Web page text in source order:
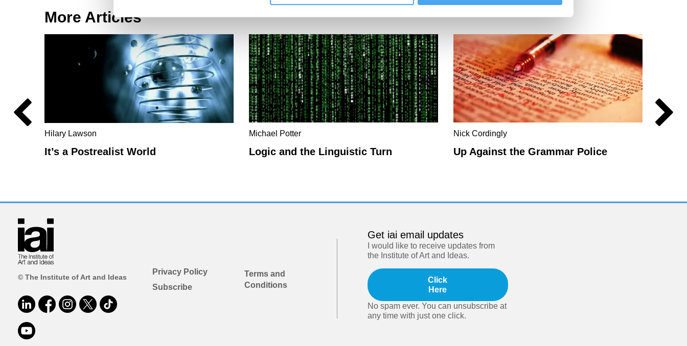
More Articles
Hilary Lawson
It’s a Postrealist World
Michael Potter
Logic and the Linguistic Turn
Nick Cordingly
Up Against the Grammar Police
© The Institute of Art and Ideas
Privacy Policy
Subscribe
Terms and
Conditions
Get iai email updates
I would like to receive updates from
the Institute of Art and Ideas.
Click
Here
No spam ever. You can unsubscribe at
any time with just one click.